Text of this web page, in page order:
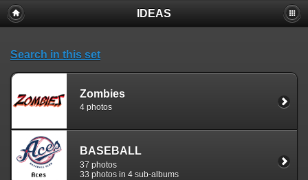
IDEAS
Search in this set
Zombies
4 photos
BASEBALL
37 photos
33 photos in 4 sub-albums